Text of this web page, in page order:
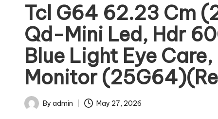
Tcl G64 62.23 Cm
Qd-Mini Led, Hdr
Blue Light Eye
Monitor
Posted
By admin May 27, 2026